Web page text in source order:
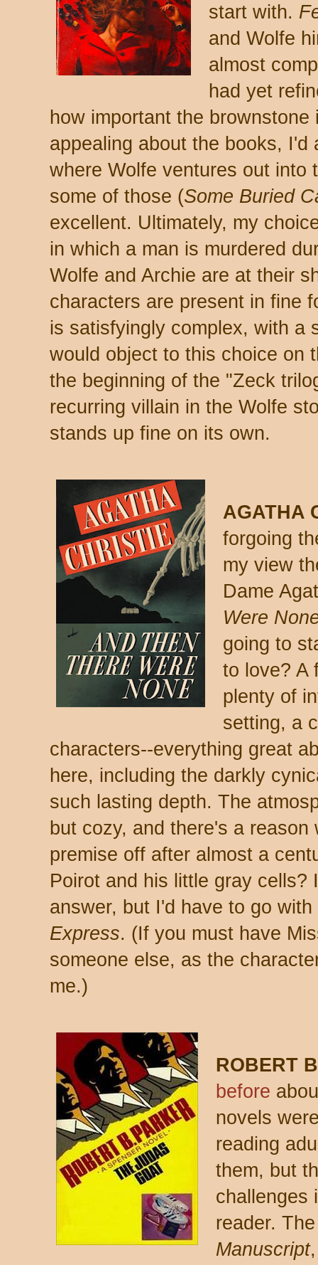
start with.
and Wolfe
almost
had yet
how important the
appealing about the books, I'd
where Wolfe ventures out into
some of those (Some Buried
excellent. Ultimately, my
in which a man is murdered
Wolfe and Archie are at their
characters are present in fine
is satisfyingly complex, with a
would object to this choice on
the beginning of the "Zeck
recurring villain in the Wolfe
stands up fine on its own.
AGATHA
forgoing
my view
Dame
Were
going to
to love? A
plenty of
setting, a
characters--everything great
here, including the darkly
such lasting depth. The
but cozy, and there's a
premise off after almost a
Poirot and his little gray cells?
answer, but I'd have to go with
Express. (If you must have
someone else, as the
me.)
ROBERT
before
novels
reading
them, but
challenges
reader.
Manuscript